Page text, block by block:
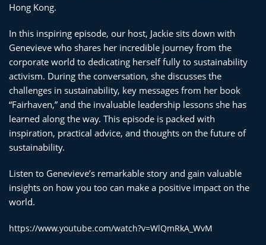
Hong Kong.
In this inspiring episode, our host, Jackie sits down with
Genevieve who shares her incredible journey from the
corporate world to dedicating herself fully to sustainability
activism. During the conversation, she discusses the
challenges in sustainability, key messages from her book
“Fairhaven,” and the invaluable leadership lessons she has
learned along the way. This episode is packed with
inspiration, practical advice, and thoughts on the future of
sustainability.
Listen to Genevieve’s remarkable story and gain valuable
insights on how you too can make a positive impact on the
world.
https://www.youtube.com/watch?v=WlQmRkA_WvM